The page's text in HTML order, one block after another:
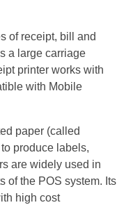
of receipt, bill and
a large carriage
printer works with
with Mobile
paper (called
produce labels,
are widely used in
of the POS system. Its
high cost